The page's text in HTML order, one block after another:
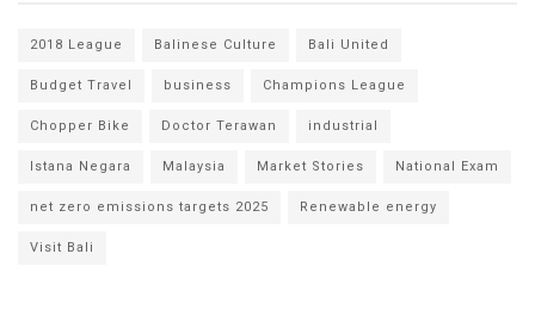
2018 League Balinese Culture Bali United
Budget Travel business Champions League
Chopper Bike Doctor Terawan industrial
Istana Negara Malaysia Market Stories National Exam
net zero emissions targets 2025 Renewable energy
Visit Bali